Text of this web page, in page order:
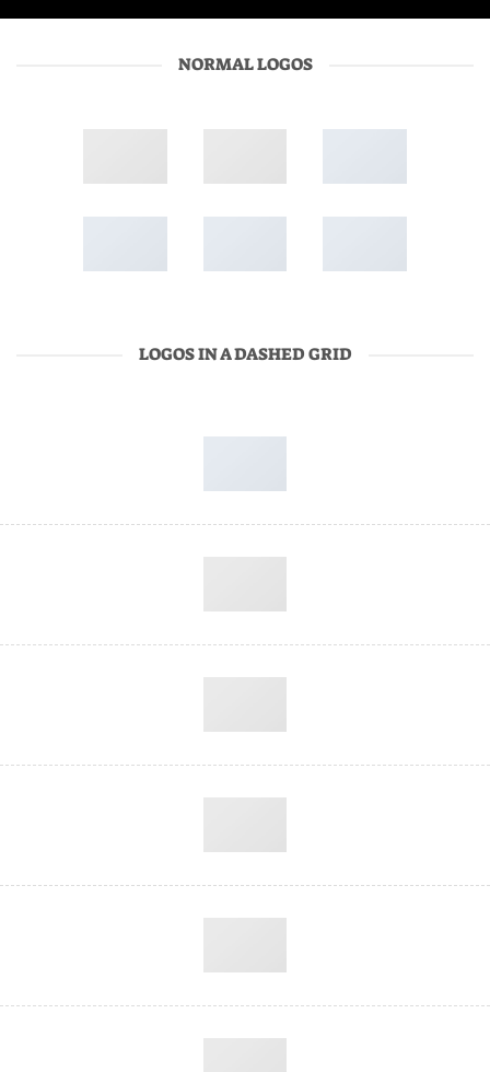
NORMAL LOGOS
LOGOS IN A DASHED GRID